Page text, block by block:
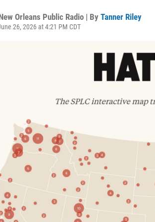
Orleans Public Radio | By Tanner Riley
26, 2026 at 4:21 PM CDT